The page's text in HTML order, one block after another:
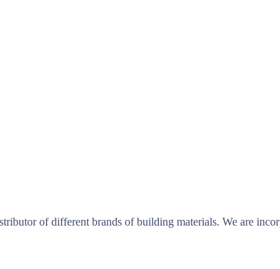
of different brands of building materials. We are